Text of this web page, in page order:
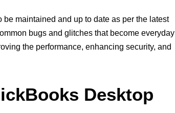
maintained and up to date as per the latest
bugs and glitches that become everyday
the performance, enhancing security, and
Desktop